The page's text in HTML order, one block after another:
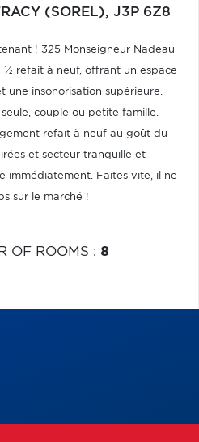
(SOREL), J3P 6Z8
! 325 Monseigneur Nadeau
½ refait à neuf, offrant un espace
une insonorisation supérieure.
couple ou petite famille.
refait à neuf au goût du
et secteur tranquille et
immédiatement. Faites vite, il ne
sur le marché !
OF ROOMS : 8